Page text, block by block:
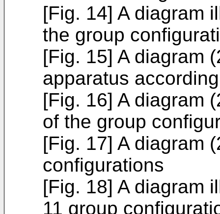
[Fig. 14] A diagram
the group
[Fig. 15] A diagram
apparatus
[Fig. 16] A diagram
of the group
[Fig. 17] A diagram
configurations
[Fig. 18] A diagram
11 group